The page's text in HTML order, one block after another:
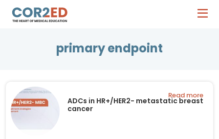
primary endpoint
ADCs in HR+/HER2- metastatic breast
cancer
Read more